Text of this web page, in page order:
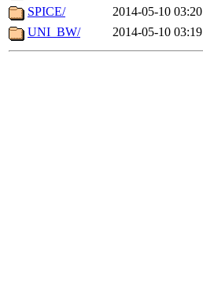
SPICE/
2014-05-10 03:20
UNI_BW/
2014-05-10 03:19